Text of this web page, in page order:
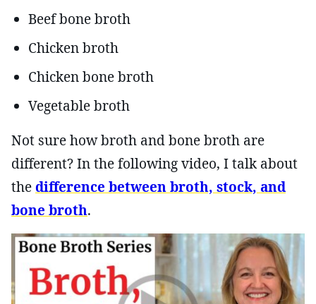
Beef bone broth
Chicken broth
Chicken bone broth
Vegetable broth
Not sure how broth and bone broth are
different? In the following video, I talk about
thedifference between broth, stock, and
bone broth.